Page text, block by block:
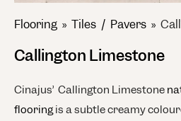
Flooring » Tiles / Pavers »
Callington Limestone
Cinajus’ Callington Limestone
flooring is a subtle creamy